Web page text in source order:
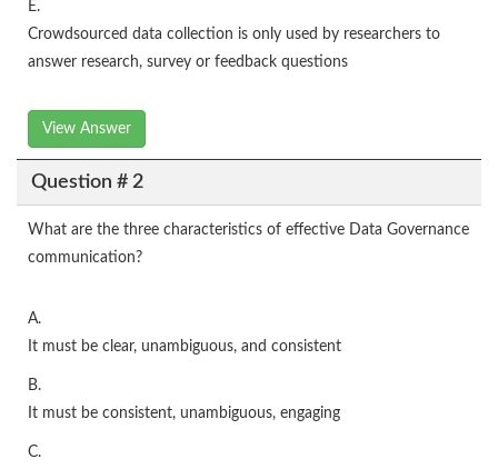
E.
Crowdsourced data collection is only used by researchers to
answer research, survey or feedback questions
View Answer
Question # 2
What are the three characteristics of effective Data Governance
communication?
A.
It must be clear, unambiguous, and consistent
B.
It must be consistent, unambiguous, engaging
C.